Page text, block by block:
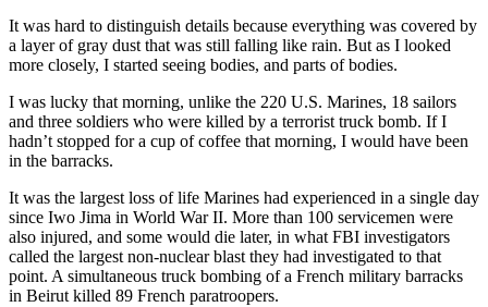
It was hard to distinguish details because everything was covered by
a layer of gray dust that was still falling like rain. But as I looked
more closely, I started seeing bodies, and parts of bodies.
I was lucky that morning, unlike the 220 U.S. Marines, 18 sailors
and three soldiers who were killed by a terrorist truck bomb. If I
hadn’t stopped for a cup of coffee that morning, I would have been
in the barracks.
It was the largest loss of life Marines had experienced in a single day
since Iwo Jima in World War II. More than 100 servicemen were
also injured, and some would die later, in what FBI investigators
called the largest non-nuclear blast they had investigated to that
point. A simultaneous truck bombing of a French military barracks
in Beirut killed 89 French paratroopers.